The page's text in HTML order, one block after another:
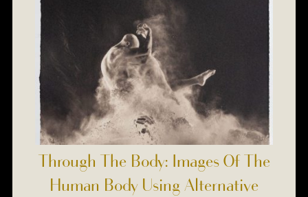
Through The Body: Images Of The
Human Body Using Alternative